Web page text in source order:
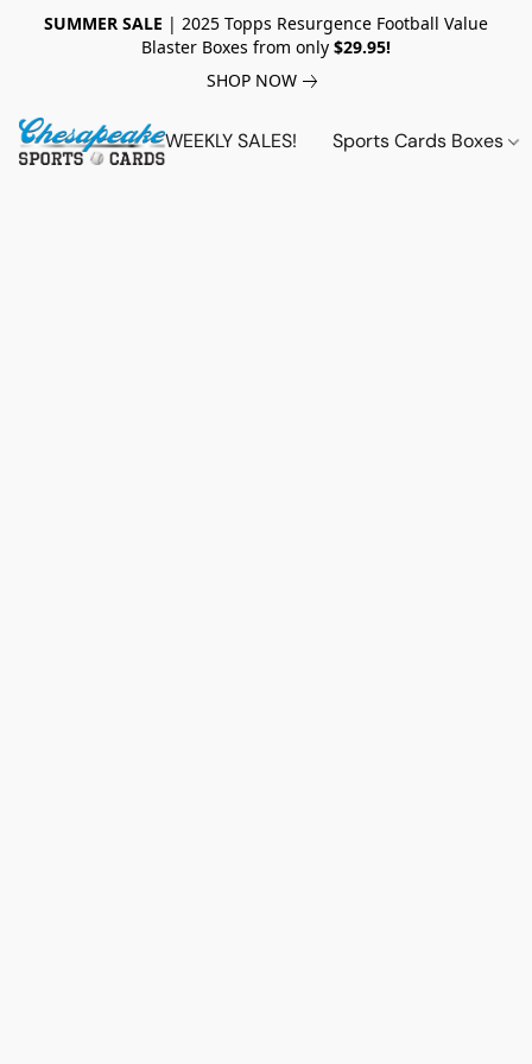
SUMMER SALE | 2025 Topps Resurgence Football Value
Blaster Boxes from only $29.95!
SHOP NOW
WEEKLY SALES! Sports Cards Boxes